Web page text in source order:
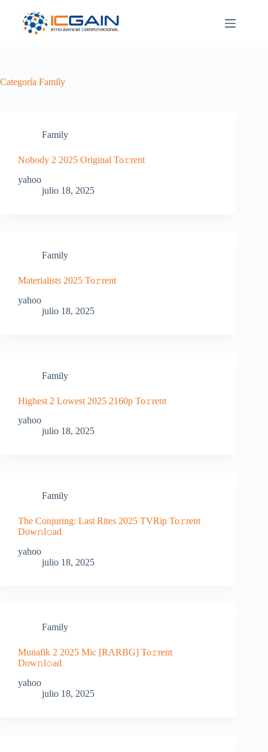
contenido
Categoría Family
Family
Nobody 2 2025 Original To𝚛rent
yahoo
julio 18, 2025
Family
Materialists 2025 To𝚛rent
yahoo
julio 18, 2025
Family
Highest 2 Lowest 2025 2160p To𝚛rent
yahoo
julio 18, 2025
Family
The Conjuring: Last Rites 2025 TVRip To𝚛rent
Dow𝚗l𝚘ad
yahoo
julio 18, 2025
Family
Munafik 2 2025 Mic [RARBG] To𝚛rent
Dow𝚗l𝚘ad
yahoo
julio 18, 2025